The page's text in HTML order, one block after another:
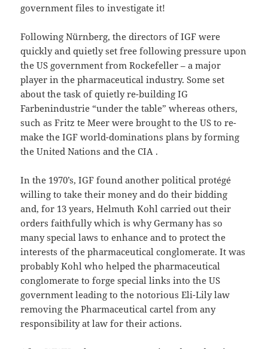
government files to investigate it!
Following Nürnberg, the directors of IGF were
quickly and quietly set free following pressure upon
the US government from Rockefeller – a major
player in the pharmaceutical industry. Some set
about the task of quietly re-building IG
Farbenindustrie “under the table” whereas others,
such as Fritz te Meer were brought to the US to re-
make the IGF world-dominations plans by forming
the United Nations and the CIA .
In the 1970’s, IGF found another political protégé
willing to take their money and do their bidding
and, for 13 years, Helmuth Kohl carried out their
orders faithfully which is why Germany has so
many special laws to enhance and to protect the
interests of the pharmaceutical conglomerate. It was
probably Kohl who helped the pharmaceutical
conglomerate to forge special links into the US
government leading to the notorious Eli-Lily law
removing the Pharmaceutical cartel from any
responsibility at law for their actions.